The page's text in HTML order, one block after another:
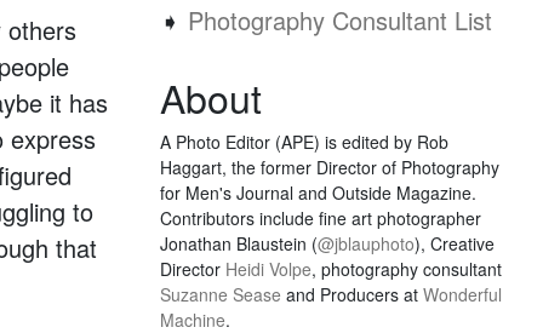
others
it has
express
to
that
➧ Photography Consultant List
About
A Photo Editor (APE) is edited by Rob
Haggart, the former Director of Photography
for Men's Journal and Outside Magazine.
Contributors include fine art photographer
Jonathan Blaustein (@jblauphoto), Creative
Director Heidi Volpe, photography consultant
Suzanne Sease and Producers at Wonderful
Machine.